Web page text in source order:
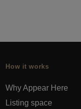
How it works
Why Appear Here
Listing space